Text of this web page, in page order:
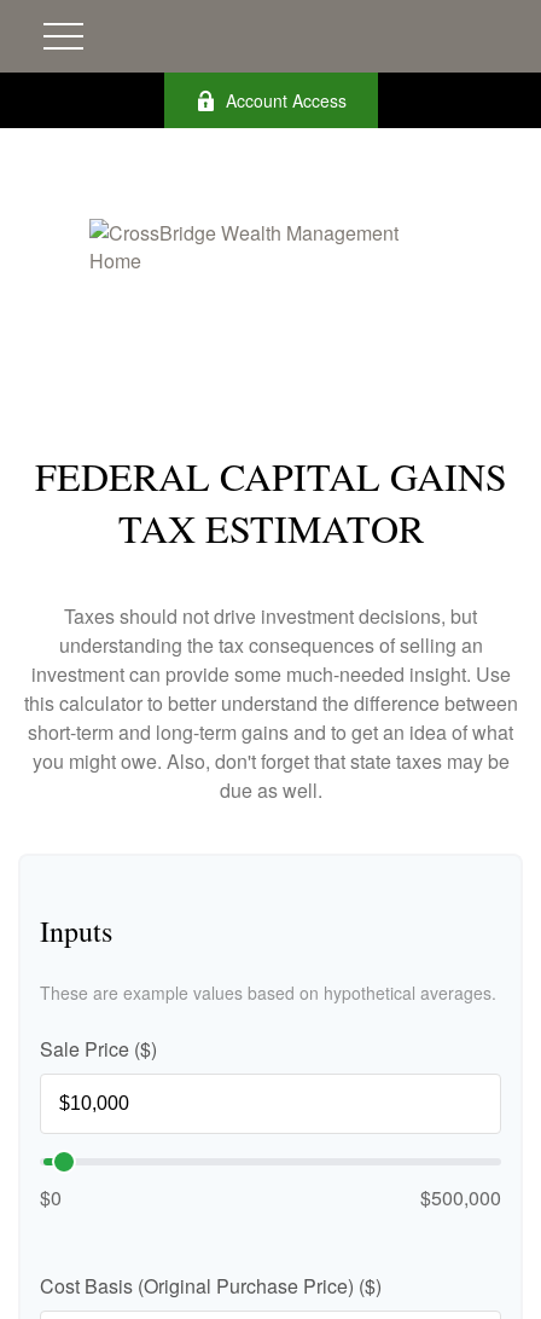
Account Access
FEDERAL CAPITAL GAINS
TAX ESTIMATOR
Taxes should not drive investment decisions, but
understanding the tax consequences of selling an
investment can provide some much-needed insight. Use
this calculator to better understand the difference between
short-term and long-term gains and to get an idea of what
you might owe. Also, don't forget that state taxes may be
due as well.
Inputs
These are example values based on hypothetical averages.
Sale Price ($)
$0 $500,000
Cost Basis (Original Purchase Price) ($)